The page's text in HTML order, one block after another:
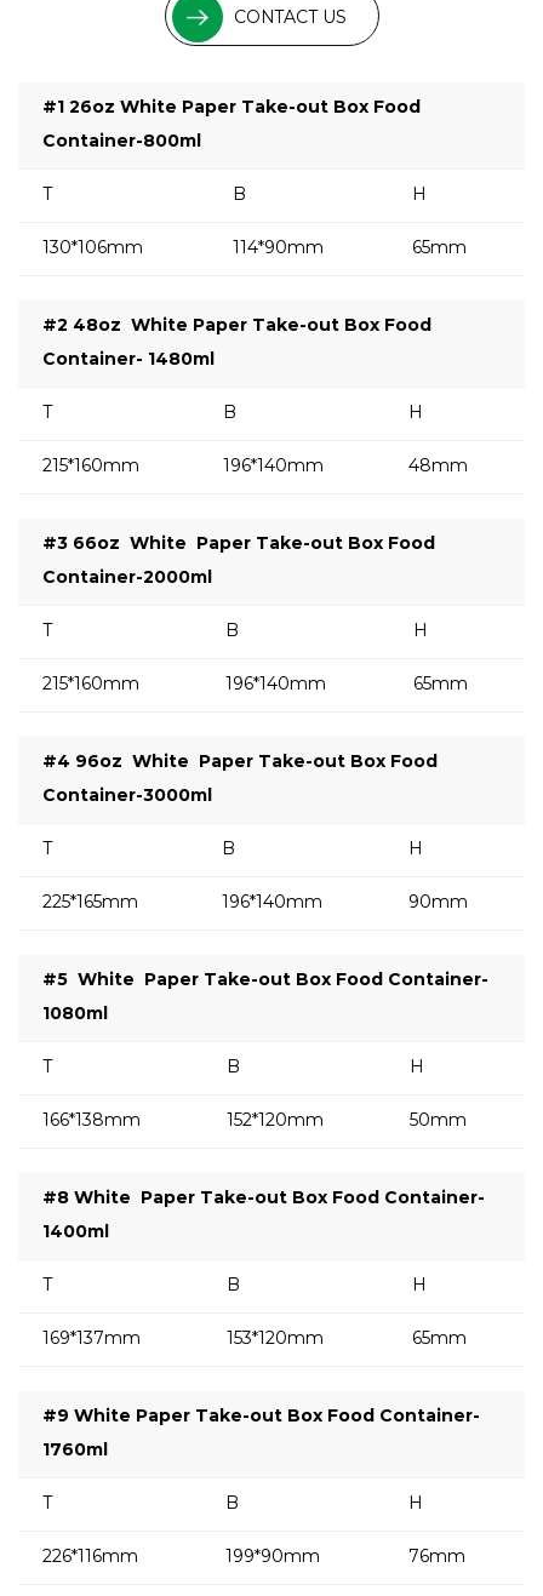
CONTACT US
#1 26oz White Paper Take-out Box Food
Container-800ml
T B H
130*106mm 114*90mm 65mm
#2 48oz White Paper Take-out Box Food
Container- 1480ml
T B H
215*160mm 196*140mm 48mm
#3 66oz White Paper Take-out Box Food
Container-2000ml
T B H
215*160mm 196*140mm 65mm
#4 96oz White Paper Take-out Box Food
Container-3000ml
T B H
225*165mm 196*140mm 90mm
#5 White Paper Take-out Box Food Container-
1080ml
T B H
166*138mm 152*120mm 50mm
#8 White Paper Take-out Box Food Container-
1400ml
T B H
169*137mm 153*120mm 65mm
#9 White Paper Take-out Box Food Container-
1760ml
T B H
226*116mm 199*90mm 76mm